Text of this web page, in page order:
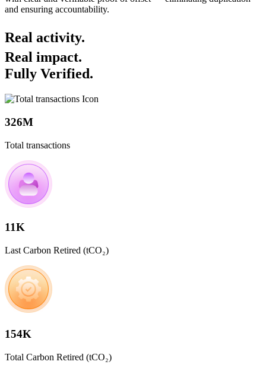
and ensuring accountability.
Real activity.
Real impact.
Fully Verified.
326M
Total transactions
11K
Last Carbon Retired (tCO₂)​
154K
Total Carbon Retired (tCO₂)​